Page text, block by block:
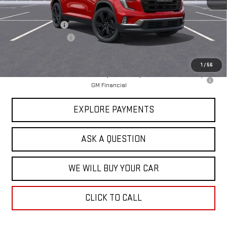
1 / 56
MSRP:
$51,870
Price Adjustment
Documentation Fee
+$599
2.9% APR for 36 Months for Well-Qualified Buyers When Financed w/
GM Financial
EXPLORE PAYMENTS
ASK A QUESTION
WE WILL BUY YOUR CAR
CLICK TO CALL